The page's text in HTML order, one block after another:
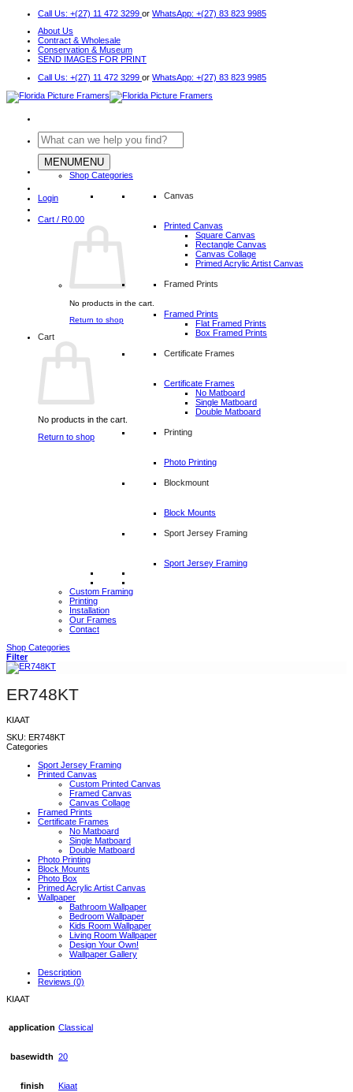
content
Call Us: +(27) 11 472 3299 or WhatsApp: +(27) 83 823 9985
About Us
Contract & Wholesale
Conservation & Museum
SEND IMAGES FOR PRINT
Call Us: +(27) 11 472 3299 or WhatsApp: +(27) 83 823 9985
Search
for:
Login
Cart / R0.00
No products in the cart.
Return to shop
Cart
No products in the cart.
Return to shop
MENUMENU
Shop Categories
Canvas
Printed Canvas
Square Canvas
Rectangle Canvas
Canvas Collage
Primed Acrylic Artist Canvas
Framed Prints
Framed Prints
Flat Framed Prints
Box Framed Prints
Certificate Frames
Certificate Frames
No Matboard
Single Matboard
Double Matboard
Printing
Photo Printing
Blockmount
Block Mounts
Sport Jersey Framing
Sport Jersey Framing
Custom Framing
Printing
Installation
Our Frames
Contact
Shop Categories
Filter
ER748KT
KIAAT
SKU: ER748KT
Categories
Sport Jersey Framing
Printed Canvas
Custom Printed Canvas
Framed Canvas
Canvas Collage
Framed Prints
Certificate Frames
No Matboard
Single Matboard
Double Matboard
Photo Printing
Block Mounts
Photo Box
Primed Acrylic Artist Canvas
Wallpaper
Bathroom Wallpaper
Bedroom Wallpaper
Kids Room Wallpaper
Living Room Wallpaper
Design Your Own!
Wallpaper Gallery
Description
Reviews (0)
KIAAT
application Classical
basewidth 20
finish Kiaat